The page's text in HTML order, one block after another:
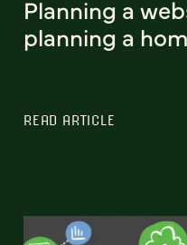
Planning a
planning a
READ ARTICLE